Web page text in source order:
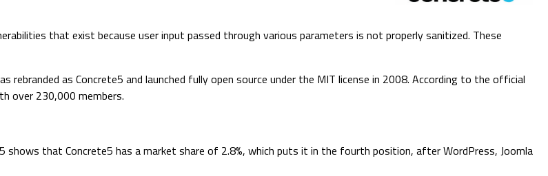
that exist because user input passed through various parameters is not properly sanitized. These
rebranded as Concrete5 and launched fully open source under the MIT license in 2008. According to the official
over 230,000 members.
that Concrete5 has a market share of 2.8%, which puts it in the fourth position, after WordPress, Joomla